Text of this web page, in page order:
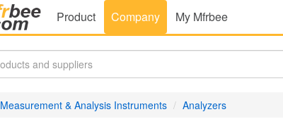
Product Company My Mfrbee
Measurement & Analysis Instruments Analyzers